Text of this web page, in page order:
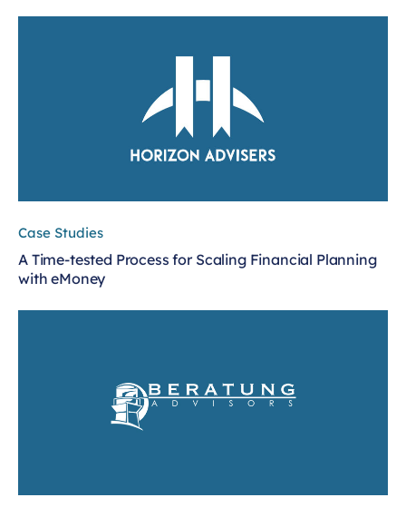
Case Studies
A Time-tested Process for Scaling Financial Planning
with eMoney